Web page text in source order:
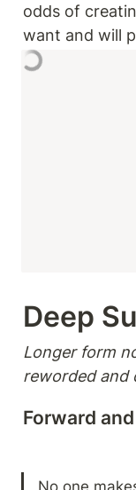
odds of
want and will
Deep
Longer form
reworded and
Forward
No one